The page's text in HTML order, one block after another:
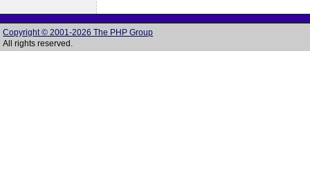
Copyright © 2001-2026 The PHP Group
All rights reserved.